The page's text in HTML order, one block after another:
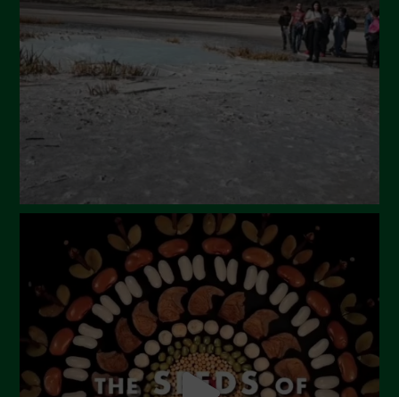
February 2024
January 2024
December 2023
November 2023
July 2023
June 2023
May 2023
April 2023
March 2023